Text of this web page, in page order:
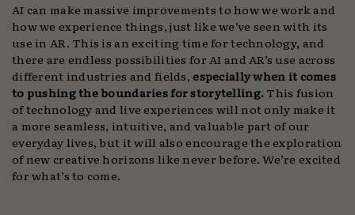
AI can make massive improvements to how we work and
how we experience things, just like we’ve seen with its
use in AR. This is an exciting time for technology, and
there are endless possibilities for AI and AR’s use across
different industries and fields,especially when it comes
to pushing the boundaries for storytelling.This fusion
of technology and live experiences will not only make it
a more seamless, intuitive, and valuable part of our
everyday lives, but it will also encourage the exploration
of new creative horizons like never before. We’re excited
for what’s to come.